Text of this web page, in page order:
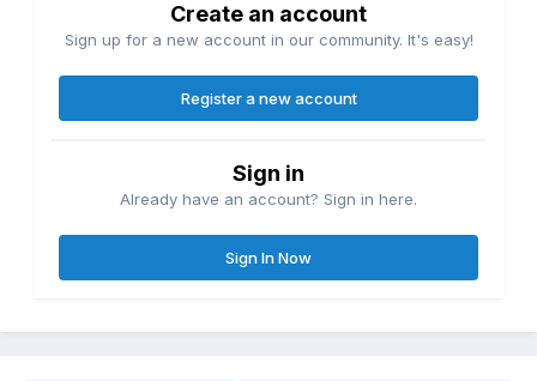
Create an account
Sign up for a new account in our community. It's easy!
Register a new account
Sign in
Already have an account? Sign in here.
Sign In Now